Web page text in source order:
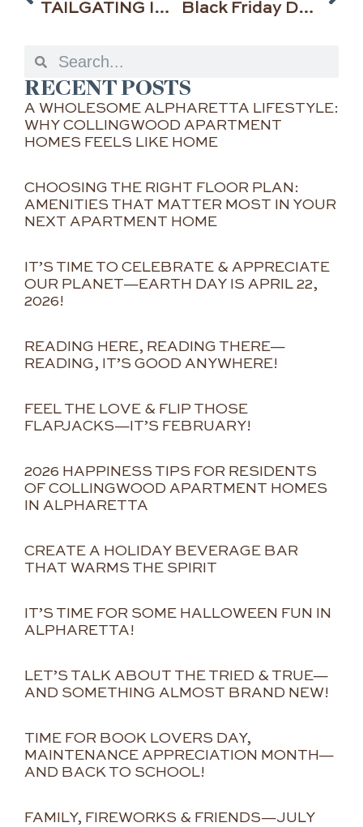
TAILGATING INSIDE & OUT—THE IDEA SPECIALISTS™ AT COLLINGWOOD APARTMENT HOMES IN ALPHARETTA, GEORGIA, SHARE THEIR TIPS Black Friday Deals in Alpharetta: The Holidays Have Arrived
RECENT POSTS
A WHOLESOME ALPHARETTA LIFESTYLE:
WHY COLLINGWOOD APARTMENT
HOMES FEELS LIKE HOME
CHOOSING THE RIGHT FLOOR PLAN:
AMENITIES THAT MATTER MOST IN YOUR
NEXT APARTMENT HOME
IT’S TIME TO CELEBRATE & APPRECIATE
OUR PLANET—EARTH DAY IS APRIL 22,
2026!
READING HERE, READING THERE—
READING, IT’S GOOD ANYWHERE!
FEEL THE LOVE & FLIP THOSE
FLAPJACKS—IT’S FEBRUARY!
2026 HAPPINESS TIPS FOR RESIDENTS
OF COLLINGWOOD APARTMENT HOMES
IN ALPHARETTA
CREATE A HOLIDAY BEVERAGE BAR
THAT WARMS THE SPIRIT
IT’S TIME FOR SOME HALLOWEEN FUN IN
ALPHARETTA!
LET’S TALK ABOUT THE TRIED & TRUE—
AND SOMETHING ALMOST BRAND NEW!
TIME FOR BOOK LOVERS DAY,
MAINTENANCE APPRECIATION MONTH—
AND BACK TO SCHOOL!
FAMILY, FIREWORKS & FRIENDS—JULY